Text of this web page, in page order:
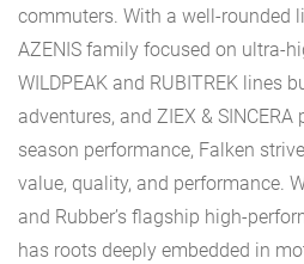
commuters. With a well-rounded
AZENIS family focused on ultra-
WILDPEAK and RUBITREK lines
adventures, and ZIEX &
season performance, Falken
value, quality, and performance.
and Rubber’s flagship high-
has roots deeply embedded in